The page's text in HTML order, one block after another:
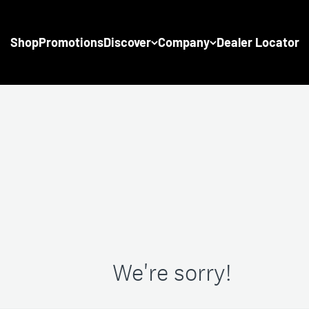
ShopPromotionsDiscover Company Dealer Locator